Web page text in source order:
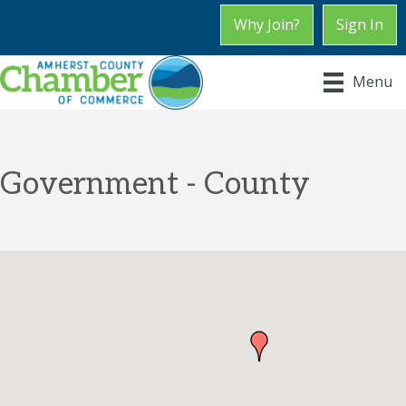
Why Join? Sign In
Menu
Government - County